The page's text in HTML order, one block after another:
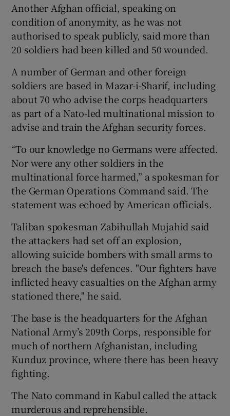
Another Afghan official, speaking on
condition of anonymity, as he was not
authorised to speak publicly, said more than
20 soldiers had been killed and 50 wounded.
A number of German and other foreign
soldiers are based in Mazar-i-Sharif, including
about 70 who advise the corps headquarters
as part of a Nato-led multinational mission to
advise and train the Afghan security forces.
“To our knowledge no Germans were affected.
Nor were any other soldiers in the
multinational force harmed,” a spokesman for
the German Operations Command said. The
statement was echoed by American officials.
Taliban spokesman Zabihullah Mujahid said
the attackers had set off an explosion,
allowing suicide bombers with small arms to
breach the base's defences. "Our fighters have
inflicted heavy casualties on the Afghan army
stationed there," he said.
The base is the headquarters for the Afghan
National Army’s 209th Corps, responsible for
much of northern Afghanistan, including
Kunduz province, where there has been heavy
fighting.
The Nato command in Kabul called the attack
murderous and reprehensible.